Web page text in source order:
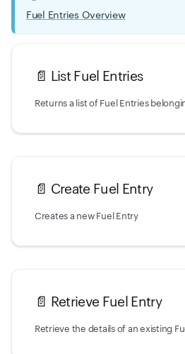
Fuel Entries Overview
📄️ List Fuel Entries
Returns a list of Fuel Entries
📄️ Create Fuel Entry
Creates a new Fuel Entry
📄️ Retrieve Fuel Entry
Retrieve the details of an existing